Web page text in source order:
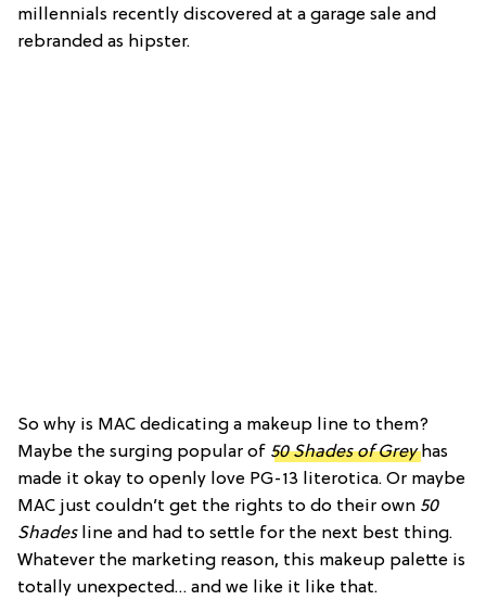
millennials recently discovered at a garage sale and
rebranded as hipster.
So why is MAC dedicating a makeup line to them?
Maybe the surging popular of 50 Shades of Greyhas
made it okay to openly love PG-13 literotica. Or maybe
MAC just couldn’t get the rights to do their own 50
Shadesline and had to settle for the next best thing.
Whatever the marketing reason, this makeup palette is
totally unexpected… and we like it like that.